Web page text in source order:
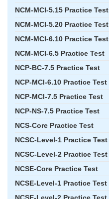
NCM-MCI-5.15 Practice Test
NCM-MCI-5.20 Practice Test
NCM-MCI-6.10 Practice Test
NCM-MCI-6.5 Practice Test
NCP-BC-7.5 Practice Test
NCP-MCI-6.10 Practice Test
NCP-MCI-7.5 Practice Test
NCP-NS-7.5 Practice Test
NCS-Core Practice Test
NCSC-Level-1 Practice Test
NCSC-Level-2 Practice Test
NCSE-Core Practice Test
NCSE-Level-1 Practice Test